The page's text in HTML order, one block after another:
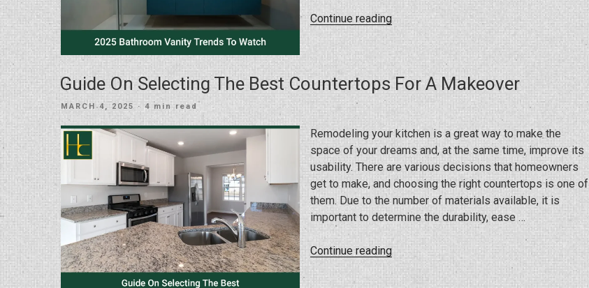
Continue reading“2025
Trends
To
Guide On Selecting The Best Countertops For A Makeover
POSTED
MARCH 4, 2025 · 4 min read
Remodeling your kitchen is a great way to make the
space of your dreams and, at the same time, improve its
usability. There are various decisions that homeowners
get to make, and choosing the right countertops is one of
them. Due to the number of materials available, it is
important to determine the durability, ease …
Continue reading“Guide